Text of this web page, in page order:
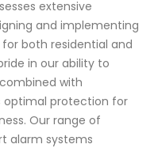
extensive
and implementing
both residential and
in our ability to
with
optimal protection for
Our range of
alarm systems